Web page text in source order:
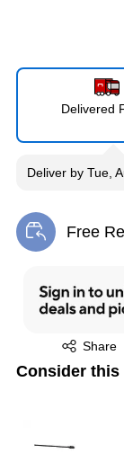
Delivered
Deliver by Tue,
Free
Exited
Share
Exited tooltip
Consider